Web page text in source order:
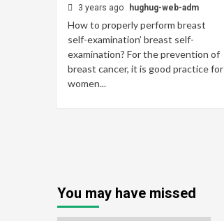
3 years ago hughug-web-adm
How to properly perform breast
self-examination’ breast self-
examination? For the prevention of
breast cancer, it is good practice for
women...
You may have missed